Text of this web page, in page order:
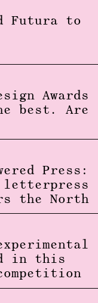
Futura to
Awards
best. Are
Press:
the North
in this